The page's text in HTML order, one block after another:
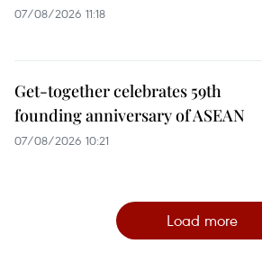
07/08/2026 11:18
Get-together celebrates 59th
founding anniversary of ASEAN
07/08/2026 10:21
Load more